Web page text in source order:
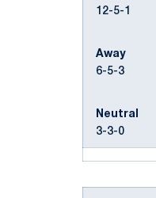
12-5-1
Away
6-5-3
Neutral
3-3-0